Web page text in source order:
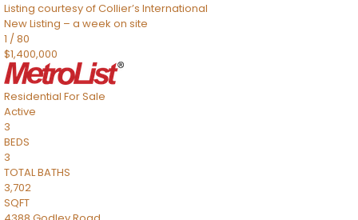
Listing courtesy of Collier’s International
New Listing – a week on site
1 /80
$1,400,000
Residential For Sale
Active
3
BEDS
3
TOTAL BATHS
3,702
SQFT